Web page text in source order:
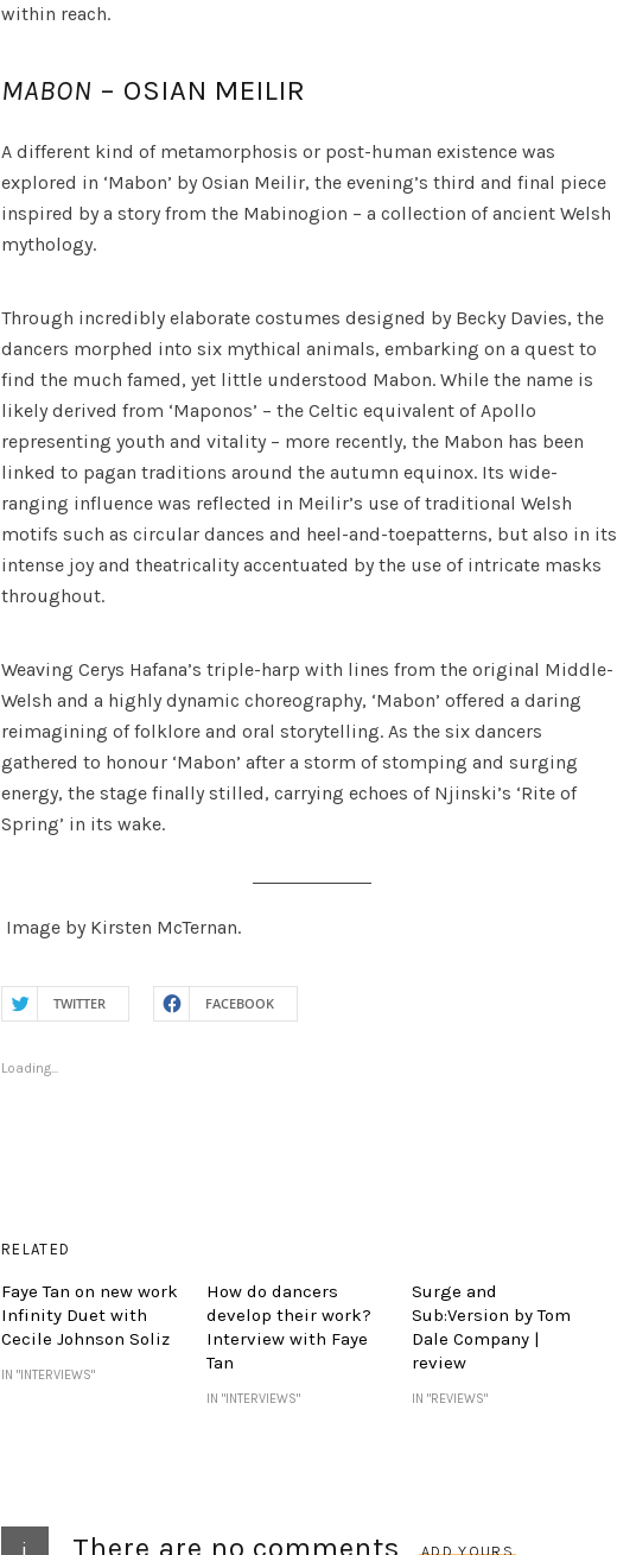
within reach.
MABON – OSIAN MEILIR
A different kind of metamorphosis or post-human existence was
explored in ‘Mabon’ by Osian Meilir, the evening’s third and final piece
inspired by a story from the Mabinogion – a collection of ancient Welsh
mythology.
Through incredibly elaborate costumes designed by Becky Davies, the
dancers morphed into six mythical animals, embarking on a quest to
find the much famed, yet little understood Mabon. While the name is
likely derived from ‘Maponos’ – the Celtic equivalent of Apollo
representing youth and vitality – more recently, the Mabon has been
linked to pagan traditions around the autumn equinox. Its wide-
ranging influence was reflected in Meilir’s use of traditional Welsh
motifs such as circular dances and heel-and-toepatterns, but also in its
intense joy and theatricality accentuated by the use of intricate masks
throughout.
Weaving Cerys Hafana’s triple-harp with lines from the original Middle-
Welsh and a highly dynamic choreography, ‘Mabon’ offered a daring
reimagining of folklore and oral storytelling. As the six dancers
gathered to honour ‘Mabon’ after a storm of stomping and surging
energy, the stage finally stilled, carrying echoes of Njinski’s ‘Rite of
Spring’ in its wake.
Image by Kirsten McTernan.
TWITTER FACEBOOK
Loading...
RELATED
Faye Tan on new work
Infinity Duet with
Cecile Johnson Soliz
IN "INTERVIEWS"
How do dancers
develop their work?
Interview with Faye
Tan
IN "INTERVIEWS"
Surge and
Sub:Version by Tom
Dale Company |
review
IN "REVIEWS"
There are no comments ADD YOURS